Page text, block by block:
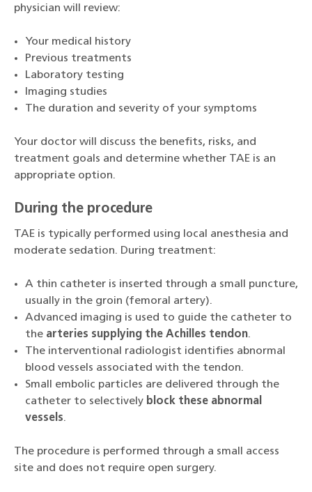
physician will review:
Your medical history
Previous treatments
Laboratory testing
Imaging studies
The duration and severity of your symptoms
Your doctor will discuss the benefits, risks, and
treatment goals and determine whether TAE is an
appropriate option.
During the procedure
TAE is typically performed using local anesthesia and
moderate sedation. During treatment:
A thin catheter is inserted through a small puncture,
usually in the groin (femoral artery).
Advanced imaging is used to guide the catheter to
the arteries supplying the Achilles tendon.
The interventional radiologist identifies abnormal
blood vessels associated with the tendon.
Small embolic particles are delivered through the
catheter to selectively block these abnormal
vessels.
The procedure is performed through a small access
site and does not require open surgery.